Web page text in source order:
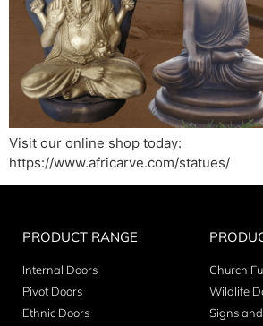
Visit our online shop today:
https://www.africarve.com/statues/
PRODUCT RANGE
Internal Doors
Pivot Doors
Ethnic Doors
Church
Wildlife
Signs